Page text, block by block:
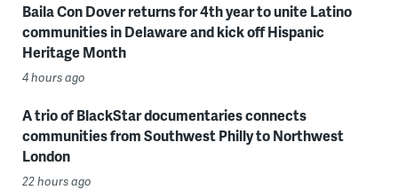
Baila Con Dover returns for 4th year to unite Latino
communities in Delaware and kick off Hispanic
Heritage Month
4 hours ago
A trio of BlackStar documentaries connects
communities from Southwest Philly to Northwest
London
22 hours ago